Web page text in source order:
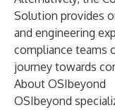
Solution provides
and engineering
compliance teams
journey towards
About OSIbeyond
OSIbeyond